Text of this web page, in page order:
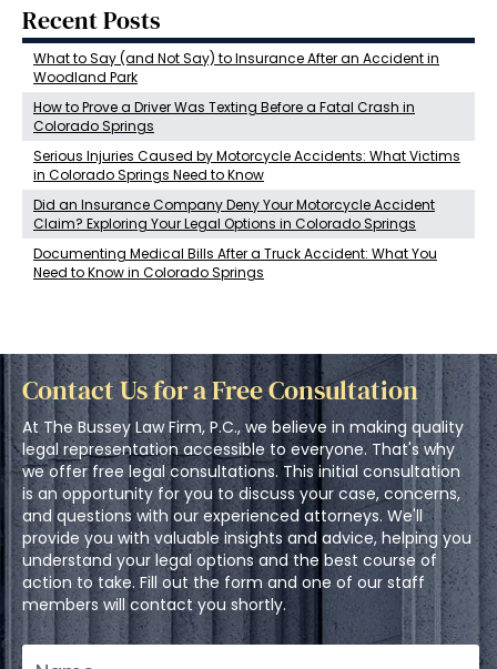
Recent Posts
What to Say (and Not Say) to Insurance After an Accident in
Woodland Park
How to Prove a Driver Was Texting Before a Fatal Crash in
Colorado Springs
Serious Injuries Caused by Motorcycle Accidents: What Victims
in Colorado Springs Need to Know
Did an Insurance Company Deny Your Motorcycle Accident
Claim? Exploring Your Legal Options in Colorado Springs
Documenting Medical Bills After a Truck Accident: What You
Need to Know in Colorado Springs
Contact Us for a Free Consultation
At The Bussey Law Firm, P.C., we believe in making quality
legal representation accessible to everyone. That's why
we offer free legal consultations. This initial consultation
is an opportunity for you to discuss your case, concerns,
and questions with our experienced attorneys. We'll
provide you with valuable insights and advice, helping you
understand your legal options and the best course of
action to take. Fill out the form and one of our staff
members will contact you shortly.